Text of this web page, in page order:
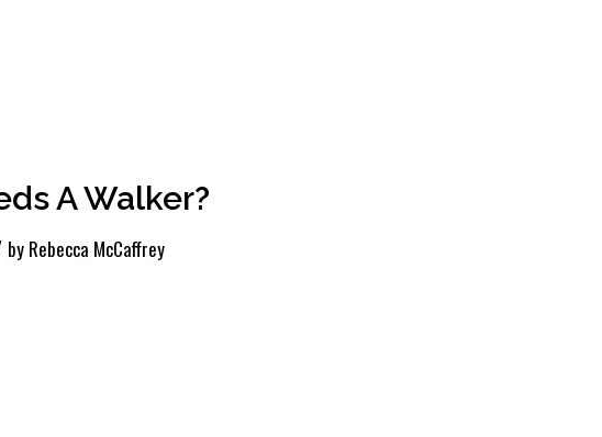
A Walker?
by Rebecca McCaffrey